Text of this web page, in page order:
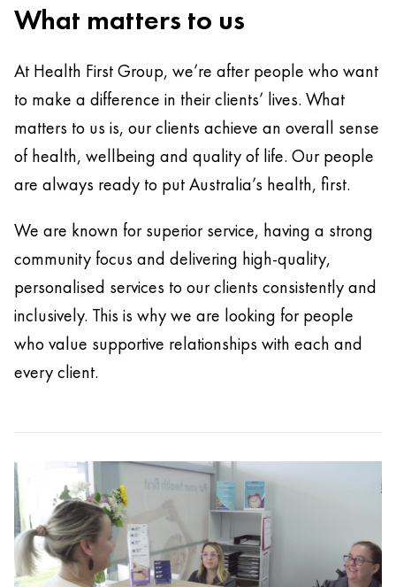
What matters to us
At Health First Group, we’re after people who want
to make a difference in their clients’ lives. What
matters to us is, our clients achieve an overall sense
of health, wellbeing and quality of life. Our people
are always ready to put Australia’s health, first.
We are known for superior service, having a strong
community focus and delivering high-quality,
personalised services to our clients consistently and
inclusively. This is why we are looking for people
who value supportive relationships with each and
every client.